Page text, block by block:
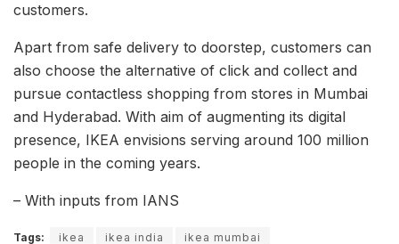
customers.
Apart from safe delivery to doorstep, customers can
also choose the alternative of click and collect and
pursue contactless shopping from stores in Mumbai
and Hyderabad. With aim of augmenting its digital
presence, IKEA envisions serving around 100 million
people in the coming years.
– With inputs from IANS
Tags: ikea ikea india
ikea mumbai